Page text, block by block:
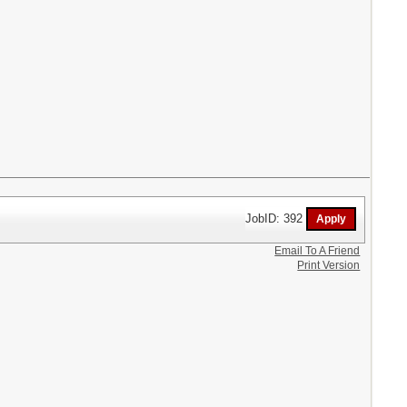
JobID: 392
Email To A Friend
Print Version